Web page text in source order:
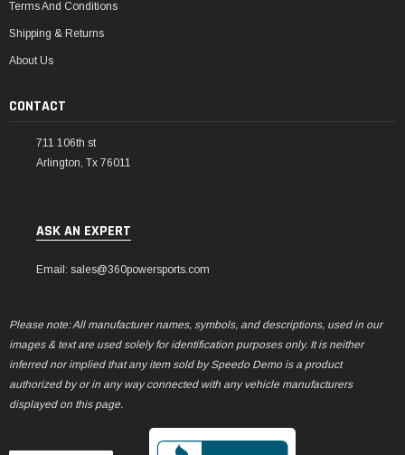
Terms And Conditions
Shipping & Returns
About Us
CONTACT
711 106th st
Arlington, Tx 76011
ASK AN EXPERT
Email: sales@360powersports.com
Please note: All manufacturer names, symbols, and descriptions, used in our
images & text are used solely for identification purposes only. It is neither
inferred nor implied that any item sold by Speedo Demo is a product
authorized by or in any way connected with any vehicle manufacturers
displayed on this page.